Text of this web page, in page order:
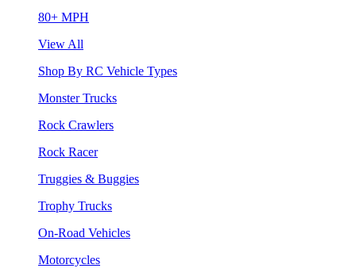
80+ MPH
View All
Shop By RC Vehicle Types
Monster Trucks
Rock Crawlers
Rock Racer
Truggies & Buggies
Trophy Trucks
On-Road Vehicles
Motorcycles